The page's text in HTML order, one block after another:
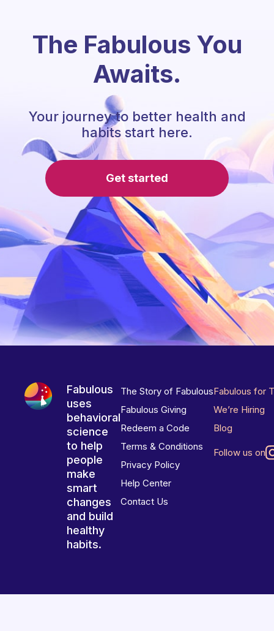
The Fabulous You
Awaits.
Your journey to better health and
habits start here.
Get started
Fabulous
uses
behavioral
science
to help
people
make
smart
changes
and build
healthy
habits.
The Story of Fabulous
Fabulous Giving
Redeem a Code
Terms & Conditions
Privacy Policy
Help Center
Contact Us
Fabulous for
We’re Hiring
Blog
Follow us on